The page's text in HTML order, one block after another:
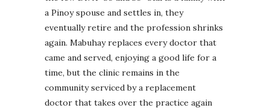
a Pinoy spouse and settles in, they
eventually retire and the profession shrinks
again. Mabuhay replaces every doctor that
came and served, enjoying a good life for a
time, but the clinic remains in the
community serviced by a replacement
doctor that takes over the practice again